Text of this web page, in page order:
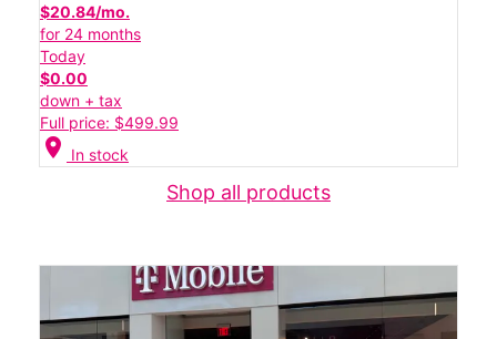
$20.84/mo.
for 24 months
Today
$0.00
down + tax
Full price: $499.99
location_on In stock
Shop all products